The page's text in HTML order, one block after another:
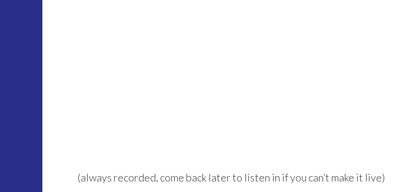
(always recorded, come back later to listen in if you can’t make it live)